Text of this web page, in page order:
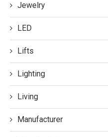
Jewelry
LED
Lifts
Lighting
Living
Manufacturer